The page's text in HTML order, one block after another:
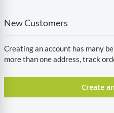
New Customers
Creating an account has many
more than one address, track
Create